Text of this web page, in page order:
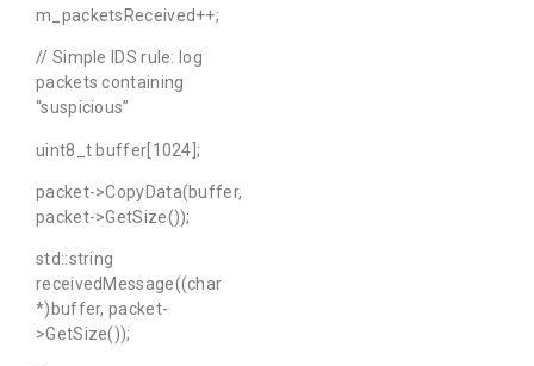
m_packetsReceived++;
// Simple IDS rule: log
packets containing
“suspicious”
uint8_t buffer[1024];
packet->CopyData(buffer,
packet->GetSize());
std::string
receivedMessage((char
*)buffer, packet-
>GetSize());